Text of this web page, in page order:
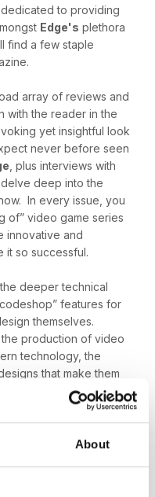
About
to providing
Edge's plethora
find a few staple
array of reviews and
with the reader in the
yet insightful look
never before seen
, plus interviews with
deep into the
In every issue, you
of” video game series
innovative and
it so successful.
deeper technical
features for
themselves.
production of video
technology, the
that make them
that cover
the globe.
Edge’s